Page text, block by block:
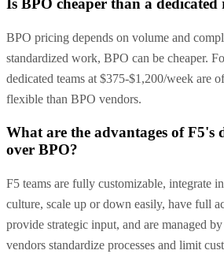
Is BPO cheaper than a dedicated
BPO pricing depends on volume and
standardized work, BPO can be cheaper.
dedicated teams at $375-$1,200/week are
flexible than BPO vendors.
What are the advantages of F5's
over BPO?
F5 teams are fully customizable, integrate
culture, scale up or down easily, have full
provide strategic input, and are managed
vendors standardize processes and limit